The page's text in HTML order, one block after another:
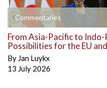
Commentaries
From Asia-Pacific to
Possibilities for the EU
By Jan Luykx
13 July 2026